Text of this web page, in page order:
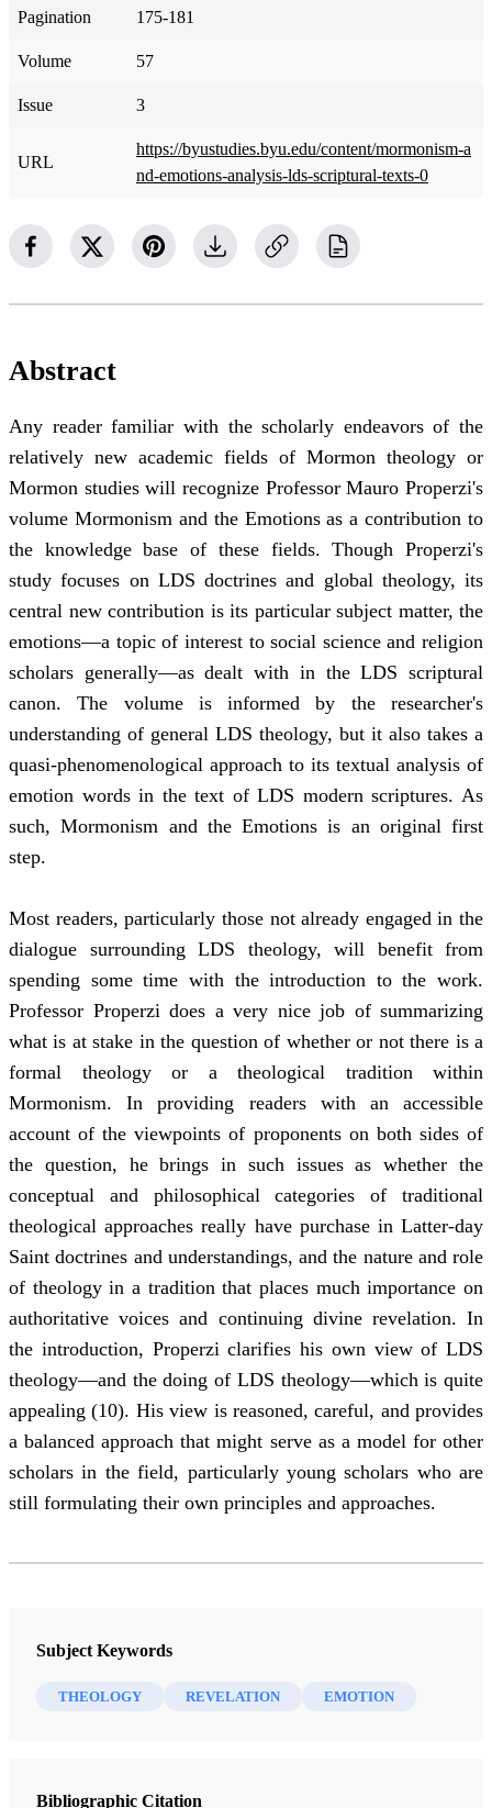
Pagination 175-181
Volume 57
Issue 3
URL
https://byustudies.byu.edu/content/mormonism-a
nd-emotions-analysis-lds-scriptural-texts-0
Abstract
Any reader familiar with the scholarly endeavors of the
relatively new academic fields of Mormon theology or
Mormon studies will recognize Professor Mauro Properzi's
volume Mormonism and the Emotions as a contribution to
the knowledge base of these fields. Though Properzi's
study focuses on LDS doctrines and global theology, its
central new contribution is its particular subject matter, the
emotions—a topic of interest to social science and religion
scholars generally—as dealt with in the LDS scriptural
canon. The volume is informed by the researcher's
understanding of general LDS theology, but it also takes a
quasi-phenomenological approach to its textual analysis of
emotion words in the text of LDS modern scriptures. As
such, Mormonism and the Emotions is an original first
step.
Most readers, particularly those not already engaged in the
dialogue surrounding LDS theology, will benefit from
spending some time with the introduction to the work.
Professor Properzi does a very nice job of summarizing
what is at stake in the question of whether or not there is a
formal theology or a theological tradition within
Mormonism. In providing readers with an accessible
account of the viewpoints of proponents on both sides of
the question, he brings in such issues as whether the
conceptual and philosophical categories of traditional
theological approaches really have purchase in Latter-day
Saint doctrines and understandings, and the nature and role
of theology in a tradition that places much importance on
authoritative voices and continuing divine revelation. In
the introduction, Properzi clarifies his own view of LDS
theology—and the doing of LDS theology—which is quite
appealing (10). His view is reasoned, careful, and provides
a balanced approach that might serve as a model for other
scholars in the field, particularly young scholars who are
still formulating their own principles and approaches.
Subject Keywords
THEOLOGY REVELATION EMOTION
Bibliographic Citation